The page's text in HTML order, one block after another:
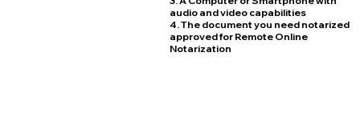
audio and video capabilities
4. The document you need notarized
approved for Remote Online
Notarization